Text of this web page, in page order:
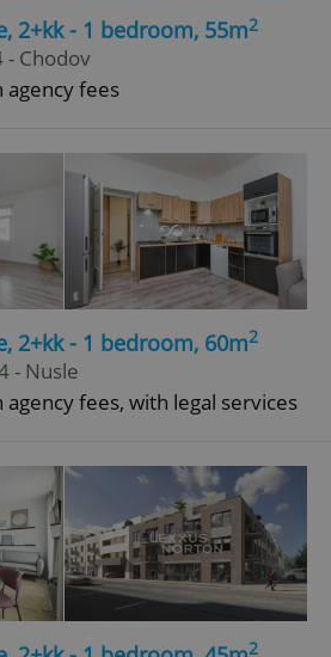
2+kk - 1 bedroom, 55m2
- Chodov
agency fees
2+kk - 1 bedroom, 60m2
- Nusle
agency fees, with legal services
2
.expats.cz